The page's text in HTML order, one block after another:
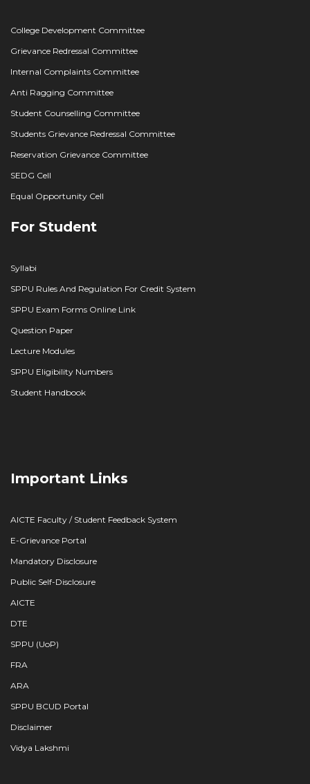
College Development Committee
Grievance Redressal Committee
Internal Complaints Committee
Anti Ragging Committee
Student Counselling Committee
Students Grievance Redressal Committee
Reservation Grievance Committee
SEDG Cell
Equal Opportunity Cell
For Student
Syllabi
SPPU Rules And Regulation For Credit System
SPPU Exam Forms Online Link
Question Paper
Lecture Modules
SPPU Eligibility Numbers
Student Handbook
Important Links
AICTE Faculty / Student Feedback System
E-Grievance Portal
Mandatory Disclosure
Public Self-Disclosure
AICTE
DTE
SPPU (UoP)
FRA
ARA
SPPU BCUD Portal
Disclaimer
Vidya Lakshmi